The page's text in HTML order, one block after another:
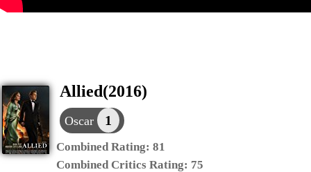
Allied(2016)
Oscar 1
Combined Rating: 81
Combined Critics Rating: 75